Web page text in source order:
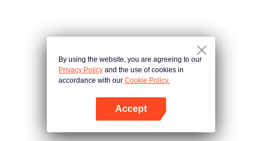
By using the website, you are agreeing to our
Privacy Policy and the use of cookies in
accordance with our Cookie Policy.
Accept